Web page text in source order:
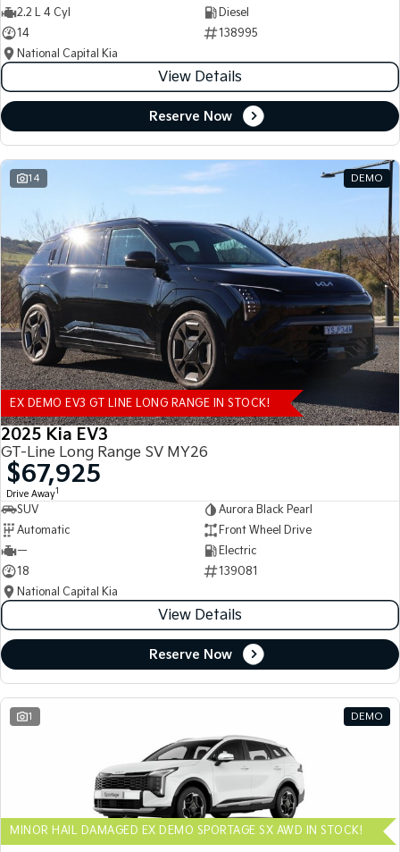
2.2 L 4 Cyl
Diesel
14
138995
National Capital Kia
View Details
Reserve Now
14 DEMO
EX DEMO EV3 GT LINE LONG RANGE IN STOCK!
2025 Kia EV3
GT-Line Long Range SV MY26
$67,925
Drive Away1
SUV
Aurora Black Pearl
Automatic
Front Wheel Drive
—
Electric
18
139081
National Capital Kia
View Details
Reserve Now
1 DEMO
MINOR HAIL DAMAGED EX DEMO SPORTAGE SX AWD IN STOCK!